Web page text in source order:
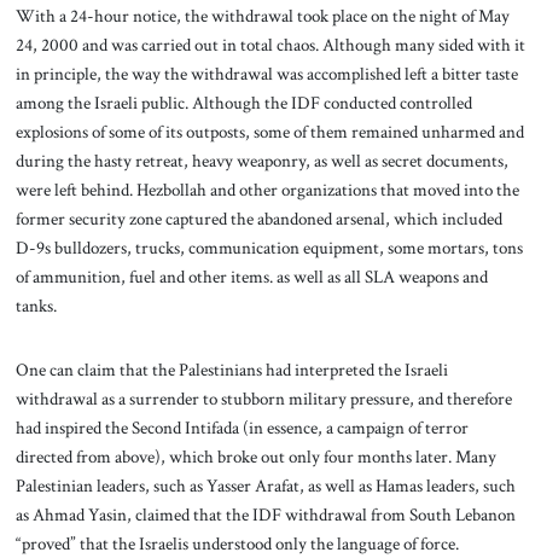
With a 24-hour notice, the withdrawal took place on the night of May
24, 2000 and was carried out in total chaos. Although many sided with it
in principle, the way the withdrawal was accomplished left a bitter taste
among the Israeli public. Although the IDF conducted controlled
explosions of some of its outposts, some of them remained unharmed and
during the hasty retreat, heavy weaponry, as well as secret documents,
were left behind. Hezbollah and other organizations that moved into the
former security zone captured the abandoned arsenal, which included
D-9s bulldozers, trucks, communication equipment, some mortars, tons
of ammunition, fuel and other items. as well as all SLA weapons and
tanks.
One can claim that the Palestinians had interpreted the Israeli
withdrawal as a surrender to stubborn military pressure, and therefore
had inspired the Second Intifada (in essence, a campaign of terror
directed from above), which broke out only four months later. Many
Palestinian leaders, such as Yasser Arafat, as well as Hamas leaders, such
as Ahmad Yasin, claimed that the IDF withdrawal from South Lebanon
“proved” that the Israelis understood only the language of force.